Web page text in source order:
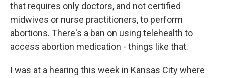
that requires only doctors, and not certified
midwives or nurse practitioners, to perform
abortions. There's a ban on using telehealth to
access abortion medication - things like that.
I was at a hearing this week in Kansas City where